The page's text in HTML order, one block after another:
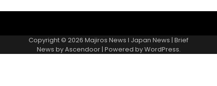
Copyright © 2026 Majiros News l Japan News | Brief
News byAscendoor| Powered byWordPress.